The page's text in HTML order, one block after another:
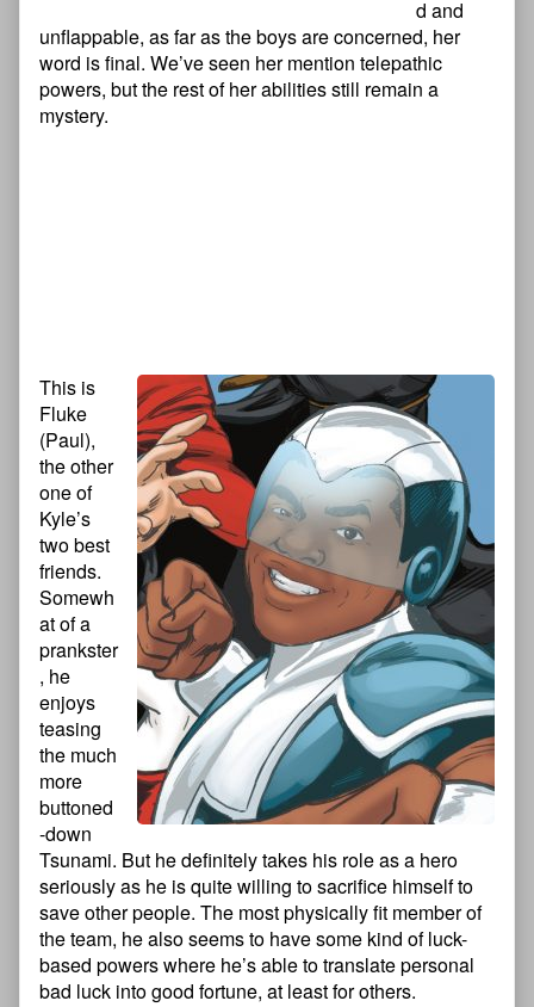
d and
unflappable, as far as the boys are concerned, her
word is final. We’ve seen her mention telepathic
powers, but the rest of her abilities still remain a
mystery.
This is
Fluke
(Paul),
the other
one of
Kyle’s
two best
friends.
Somewh
at of a
prankster
, he
enjoys
teasing
the much
more
buttoned
-down
Tsunami. But he definitely takes his role as a hero
seriously as he is quite willing to sacrifice himself to
save other people. The most physically fit member of
the team, he also seems to have some kind of luck-
based powers where he’s able to translate personal
bad luck into good fortune, at least for others.